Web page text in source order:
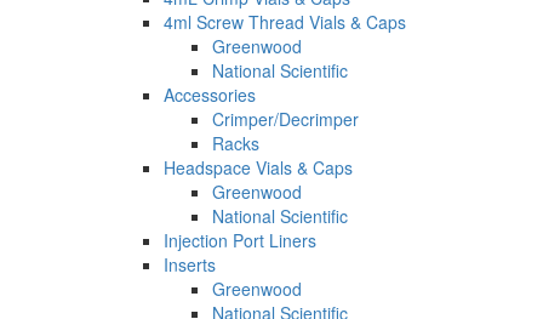
4ml Screw Thread Vials & Caps
Greenwood
National Scientific
Accessories
Crimper/Decrimper
Racks
Headspace Vials & Caps
Greenwood
National Scientific
Injection Port Liners
Inserts
Greenwood
National Scientific